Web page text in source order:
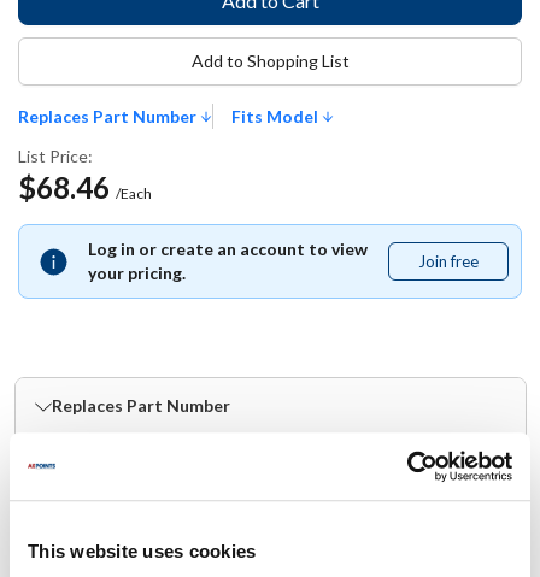
This website uses cookies
Replaces Part Number
Fits Model
List Price:
$68.46 /Each
Log in or create an account to view
your pricing.
Join free
free
Add to Shopping List
Fits Model
Replaces Part Number
Scotsman:
SC13-0886-01
Southern Champion:
13-0886-01